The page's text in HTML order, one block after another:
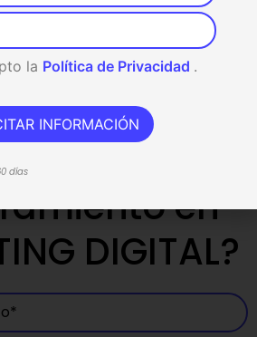
en
DIGITAL?
la Política de Privacidad .
INFORMACIÓN
días